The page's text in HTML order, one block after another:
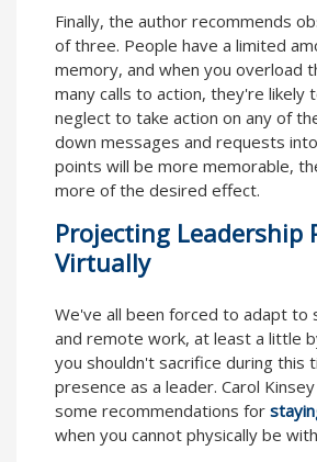
Finally, the author recommends
of three. People have a limited
memory, and when you overload
many calls to action, they're likely
neglect to take action on any of
down messages and requests
points will be more memorable,
more of the desired effect.
Projecting Leadership
Virtually
We've all been forced to adapt to
and remote work, at least a little
you shouldn't sacrifice during this
presence as a leader. Carol
some recommendations for
when you cannot physically be